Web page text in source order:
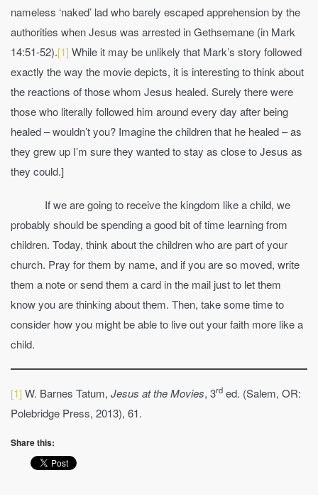
nameless ‘naked’ lad who barely escaped apprehension by the
authorities when Jesus was arrested in Gethsemane (in Mark
14:51-52).[1] While it may be unlikely that Mark’s story followed
exactly the way the movie depicts, it is interesting to think about
the reactions of those whom Jesus healed. Surely there were
those who literally followed him around every day after being
healed – wouldn’t you? Imagine the children that he healed – as
they grew up I’m sure they wanted to stay as close to Jesus as
they could.]
If we are going to receive the kingdom like a child, we
probably should be spending a good bit of time learning from
children. Today, think about the children who are part of your
church. Pray for them by name, and if you are so moved, write
them a note or send them a card in the mail just to let them
know you are thinking about them. Then, take some time to
consider how you might be able to live out your faith more like a
child.
[1] W. Barnes Tatum, Jesus at the Movies, 3rd ed. (Salem, OR:
Polebridge Press, 2013), 61.
Share this: